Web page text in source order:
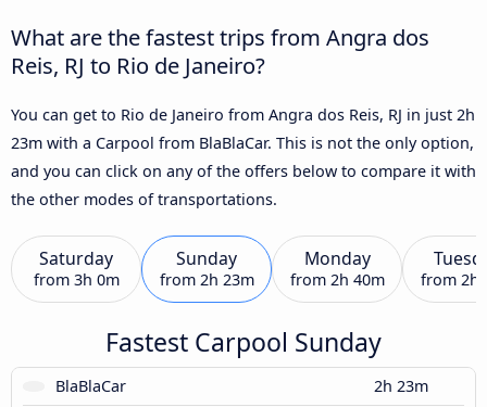
What are the fastest trips from Angra dos
Reis, RJ to Rio de Janeiro?
You can get to Rio de Janeiro from Angra dos Reis, RJ in just 2h
23m with a Carpool from BlaBlaCar. This is not the only option,
and you can click on any of the offers below to compare it with
the other modes of transportations.
Saturday
from 3h 0m
Sunday
from 2h 23m
Monday
from 2h 40m from 2h
Fastest Carpool Sunday
BlaBlaCar 2h 23m